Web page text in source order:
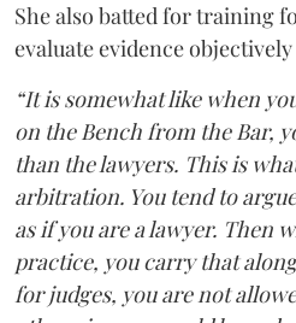
She also batted for training
evaluate evidence
“It is somewhat like when
on the Bench from the Bar,
than the lawyers. This is
arbitration. You tend to
as if you are a lawyer. Then
practice, you carry that
for judges, you are not